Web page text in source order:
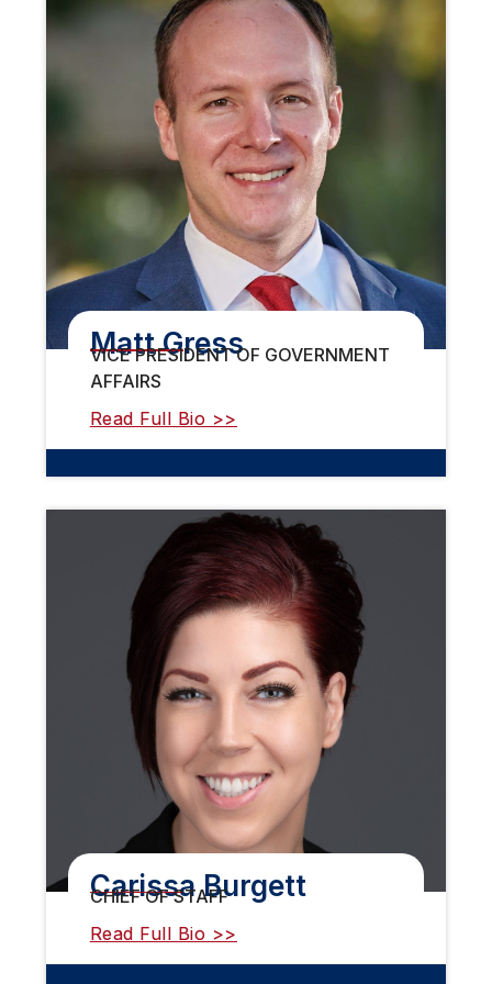
Matt Gress
VICE PRESIDENT OF GOVERNMENT
AFFAIRS
Read Full Bio >>
Carissa Burgett
CHIEF OF STAFF
Read Full Bio >>